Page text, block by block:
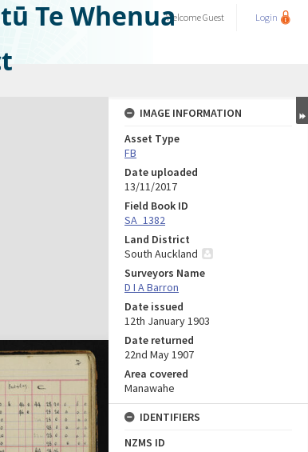
Te WhenuaWelcomeGuest Login
IMAGE INFORMATION
Asset Type
FB
Date uploaded
13/11/2017
Field Book ID
SA_1382
Land District
South Auckland
Surveyors Name
D I A Barron
Date issued
12th January 1903
Date returned
22nd May 1907
Area covered
Manawahe
IDENTIFIERS
NZMS ID